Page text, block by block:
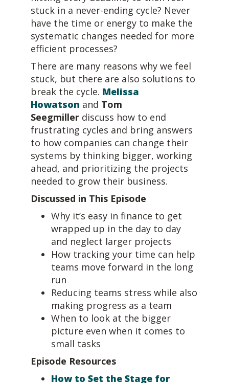
stuck in a never-ending cycle? Never
have the time or energy to make the
systematic changes needed for more
efficient processes?
There are many reasons why we feel
stuck, but there are also solutions to
break the cycle. Melissa
Howatson and Tom
Seegmiller discuss how to end
frustrating cycles and bring answers
to how companies can change their
systems by thinking bigger, working
ahead, and prioritizing the projects
needed to grow their business.
Discussed in This Episode
Why it’s easy in finance to get
wrapped up in the day to day
and neglect larger projects
How tracking your time can help
teams move forward in the long
run
Reducing teams stress while also
making progress as a team
When to look at the bigger
picture even when it comes to
small tasks
Episode Resources
How to Set the Stage for